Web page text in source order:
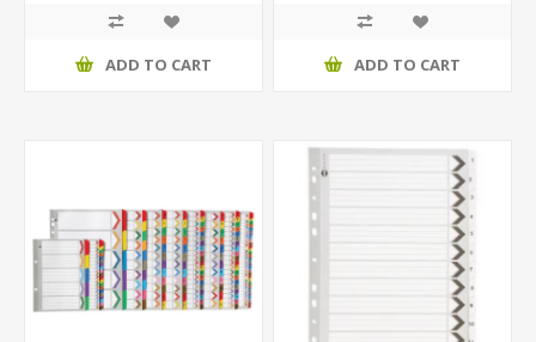
ADD TO CART ADD TO CART